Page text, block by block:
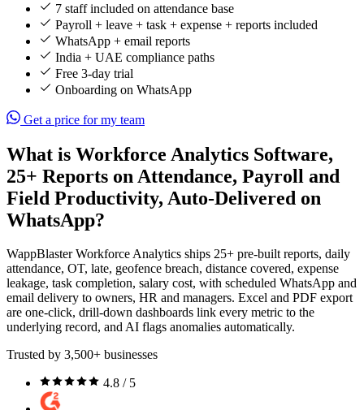
7 staff included on attendance base
Payroll + leave + task + expense + reports included
WhatsApp + email reports
India + UAE compliance paths
Free 3-day trial
Onboarding on WhatsApp
Get a price for my team
What is Workforce Analytics Software,
25+ Reports on Attendance, Payroll and
Field Productivity, Auto-Delivered on
WhatsApp?
WappBlaster Workforce Analytics ships 25+ pre-built reports, daily
attendance, OT, late, geofence breach, distance covered, expense
leakage, task completion, salary cost, with scheduled WhatsApp and
email delivery to owners, HR and managers. Excel and PDF export
are one-click, drill-down dashboards link every metric to the
underlying record, and AI flags anomalies automatically.
Trusted by 3,500+ businesses
4.8 / 5